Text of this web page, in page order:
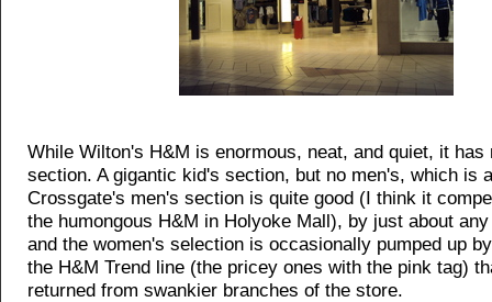
While Wilton's H&M is enormous, neat, and quiet, it has
section. A gigantic kid's section, but no men's, which is
Crossgate's men's section is quite good (I think it
the humongous H&M in Holyoke Mall), by just about
and the women's selection is occasionally pumped up
the H&M Trend line (the pricey ones with the pink tag)
returned from swankier branches of the store.